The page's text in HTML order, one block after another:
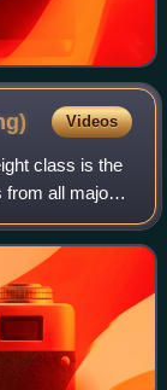
Videos
class is the
from all major
the